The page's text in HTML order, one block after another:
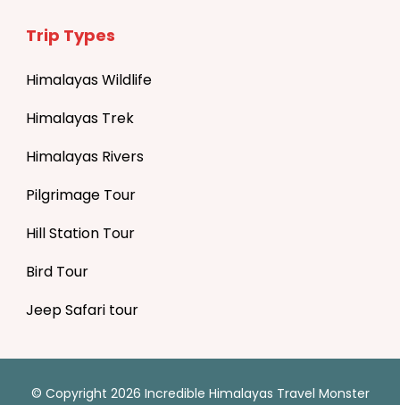
Trip Types
Himalayas Wildlife
Himalayas Trek
Himalayas Rivers
Pilgrimage Tour
Hill Station Tour
Bird Tour
Jeep Safari tour
© Copyright 2026 Incredible Himalayas Travel Monster